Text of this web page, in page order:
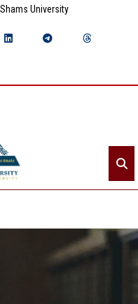
University